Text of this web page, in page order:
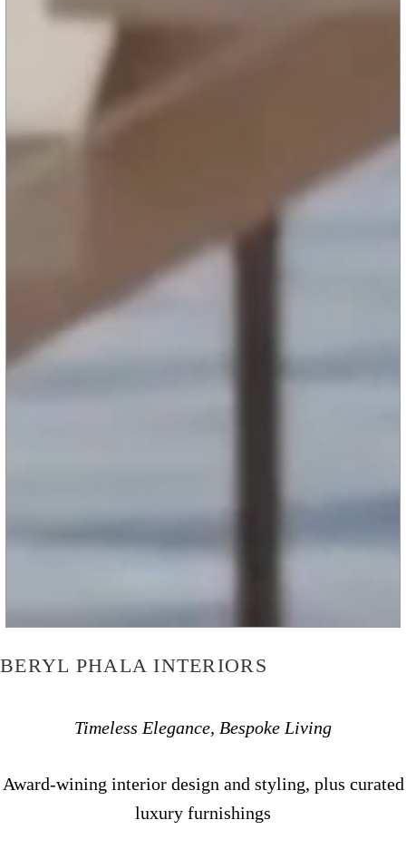
BERYL PHALA INTERIORS
Timeless Elegance, Bespoke Living
Award-wining interior design and styling, plus curated
luxury furnishings